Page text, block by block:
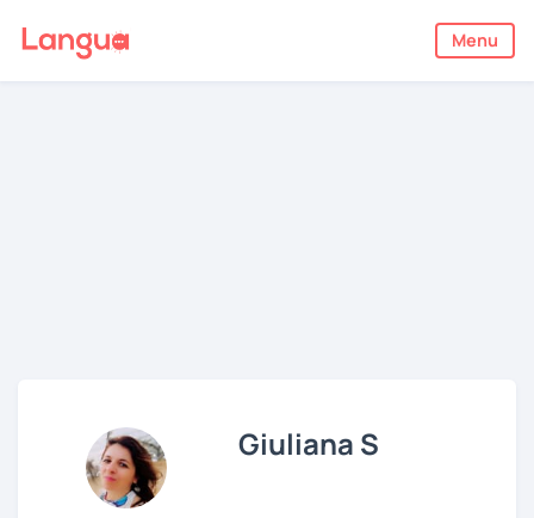
Menu
Giuliana S